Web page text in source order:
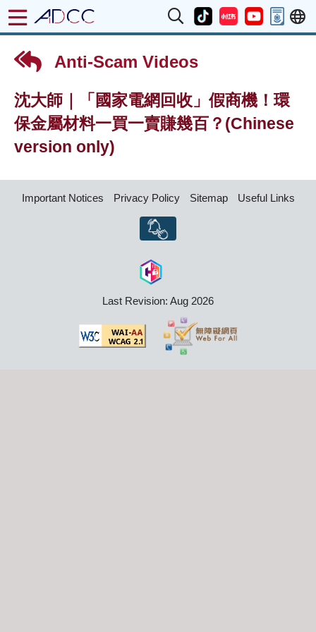
Anti-Scam Videos
沈大師｜「國家電網回收」假商機！環
保金屬材料一買一賣賺幾百？(Chinese
version only)
Important Notices Privacy Policy Sitemap Useful Links
Last Revision: Aug 2026